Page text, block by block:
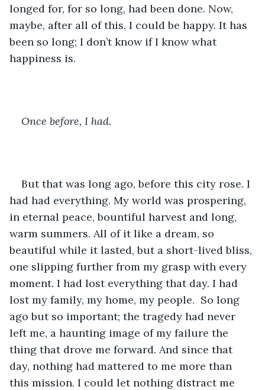
longed for, for so long, had been done. Now,
maybe, after all of this, I could be happy. It has
been so long; I don’t know if I know what
happiness is.
Once before, I had.
But that was long ago, before this city rose. I
had had everything. My world was prospering,
in eternal peace, bountiful harvest and long,
warm summers. All of it like a dream, so
beautiful while it lasted, but a short-lived bliss,
one slipping further from my grasp with every
moment. I had lost everything that day. I had
lost my family, my home, my people.  So long
ago but so important; the tragedy had never
left me, a haunting image of my failure the
thing that drove me forward. And since that
day, nothing had mattered to me more than
this mission. I could let nothing distract me